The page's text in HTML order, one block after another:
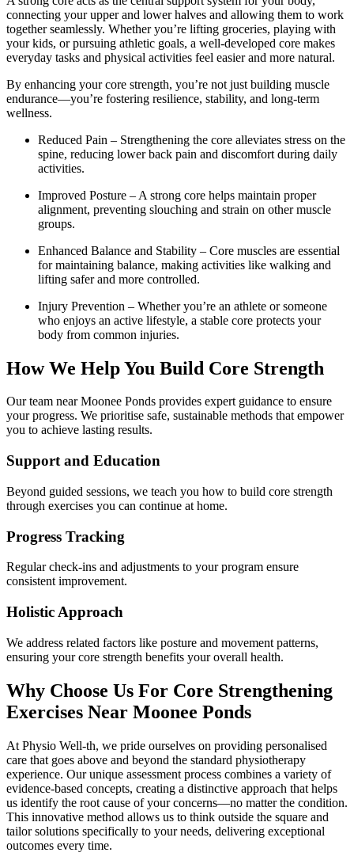
connecting your upper and lower halves and allowing them to work
together seamlessly. Whether you’re lifting groceries, playing with
your kids, or pursuing athletic goals, a well-developed core makes
everyday tasks and physical activities feel easier and more natural.
By enhancing your core strength, you’re not just building muscle
endurance—you’re fostering resilience, stability, and long-term
wellness.
Reduced Pain – Strengthening the core alleviates stress on the
spine, reducing lower back pain and discomfort during daily
activities.
Improved Posture – A strong core helps maintain proper
alignment, preventing slouching and strain on other muscle
groups.
Enhanced Balance and Stability – Core muscles are essential
for maintaining balance, making activities like walking and
lifting safer and more controlled.
Injury Prevention – Whether you’re an athlete or someone
who enjoys an active lifestyle, a stable core protects your
body from common injuries.
How We Help You Build Core Strength
Our team near Moonee Ponds provides expert guidance to ensure
your progress. We prioritise safe, sustainable methods that empower
you to achieve lasting results.
Support and Education
Beyond guided sessions, we teach you how to build core strength
through exercises you can continue at home.
Progress Tracking
Regular check-ins and adjustments to your program ensure
consistent improvement.
Holistic Approach
We address related factors like posture and movement patterns,
ensuring your core strength benefits your overall health.
Why Choose Us For Core Strengthening
Exercises Near Moonee Ponds
At Physio Well-th, we pride ourselves on providing personalised
care that goes above and beyond the standard physiotherapy
experience. Our unique assessment process combines a variety of
evidence-based concepts, creating a distinctive approach that helps
us identify the root cause of your concerns—no matter the condition.
This innovative method allows us to think outside the square and
tailor solutions specifically to your needs, delivering exceptional
outcomes every time.